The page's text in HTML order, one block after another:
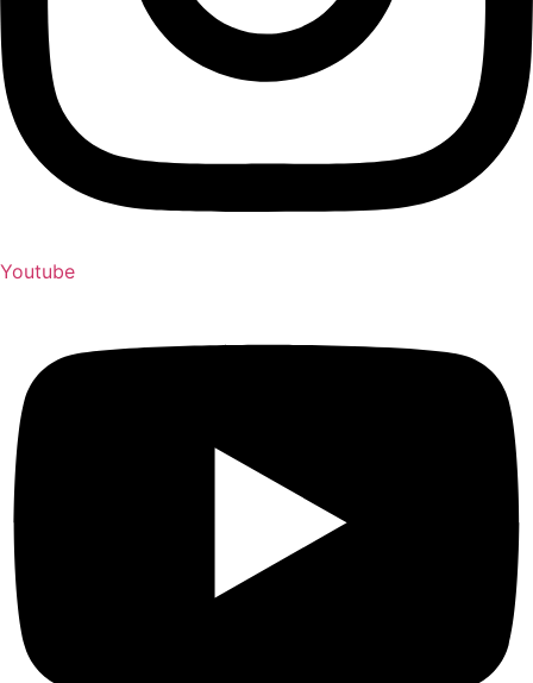
Youtube